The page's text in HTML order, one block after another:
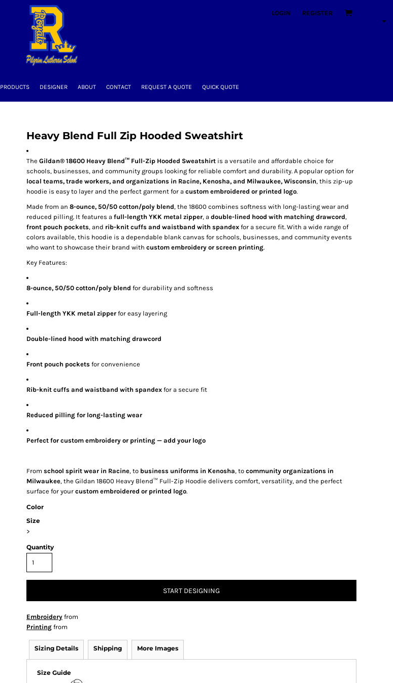
LOGIN REGISTER
PRODUCTS DESIGNER ABOUT CONTACT REQUEST A QUOTE QUICK QUOTE
Heavy Blend Full Zip Hooded Sweatshirt
The Gildan® 18600 Heavy Blend™ Full-Zip Hooded Sweatshirt is a versatile and affordable choice for
schools, businesses, and community groups looking for reliable comfort and durability. A popular option for
local teams, trade workers, and organizations in Racine, Kenosha, and Milwaukee, Wisconsin, this zip-up
hoodie is easy to layer and the perfect garment for a custom embroidered or printed logo.
Made from an 8-ounce, 50/50 cotton/poly blend, the 18600 combines softness with long-lasting wear and
reduced pilling. It features a full-length YKK metal zipper, a double-lined hood with matching drawcord,
front pouch pockets, and rib-knit cuffs and waistband with spandex for a secure fit. With a wide range of
colors available, this hoodie is a dependable blank canvas for schools, businesses, and community events
who want to showcase their brand with custom embroidery or screen printing.
Key Features:
8-ounce, 50/50 cotton/poly blend for durability and softness
Full-length YKK metal zipper for easy layering
Double-lined hood with matching drawcord
Front pouch pockets for convenience
Rib-knit cuffs and waistband with spandex for a secure fit
Reduced pilling for long-lasting wear
Perfect for custom embroidery or printing — add your logo
From school spirit wear in Racine, to business uniforms in Kenosha, to community organizations in
Milwaukee, the Gildan 18600 Heavy Blend™ Full-Zip Hoodie delivers comfort, versatility, and the perfect
surface for your custom embroidered or printed logo.
Color
Size
>
Quantity
START DESIGNING
Embroidery from
Printing from
Sizing Details Shipping More Images
Size Guide